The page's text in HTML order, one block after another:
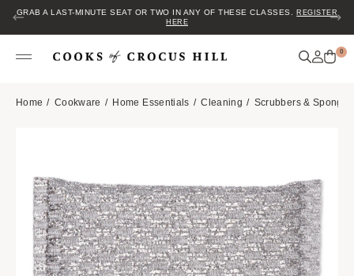
GRAB A LAST-MINUTE SEAT OR TWO IN ANY OF THESE CLASSES.
REGISTER
HERE
0
Home Cookware Home Essentials Cleaning Scrubbers & Sponges